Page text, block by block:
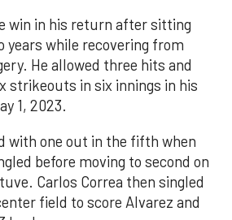
win in his return after sitting
years while recovering from
He allowed three hits and
strikeouts in six innings in his
1, 2023.
with one out in the fifth when
before moving to second on
Carlos Correa then singled
field to score Alvarez and